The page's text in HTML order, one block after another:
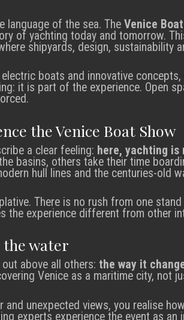
language of the sea. The Venice
of yachting today and tomorrow.
shipyards, design, sustainability
boats and innovative
it is part of the experience. Open
the Venice Boat Show
a clear feeling: here, yachting is
basins, others take their time
hull lines and the centuries-old
There is no rush from one
the experience different from other
the water
above all others: the way it
Venice as a maritime city, not
unexpected views, you realise
experts experience the event as